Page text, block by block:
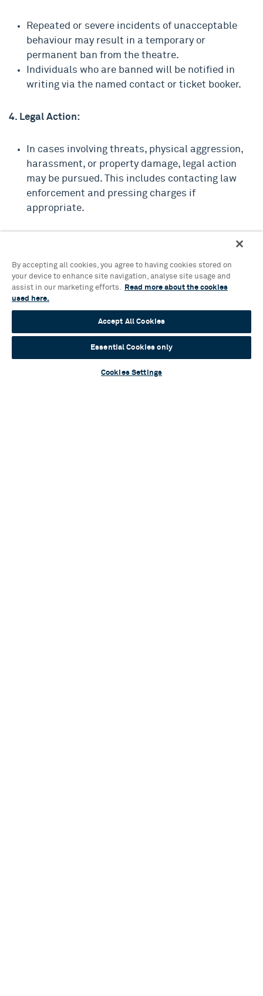
Repeated or severe incidents of unacceptable
behaviour may result in a temporary or
permanent ban from the theatre.
Individuals who are banned will be notified in
writing via the named contact or ticket booker.
4. Legal Action:
In cases involving threats, physical aggression,
harassment, or property damage, legal action
may be pursued. This includes contacting law
enforcement and pressing charges if
appropriate.
Report any incidents to a senior member of staff
on duty.
Complete an incident report to document the
behaviour and actions taken.You can make a
report in person, via phone, or through the
Birmingham Hippodrome website here
Commitment to Safety and Respect
By accepting all cookies, you agree to having cookies stored on
your device to enhance site navigation, analyse site usage and
assist in our marketing efforts.
Read more about the cookies
used here.
Accept All Cookies
Essential Cookies only
Cookies Settings